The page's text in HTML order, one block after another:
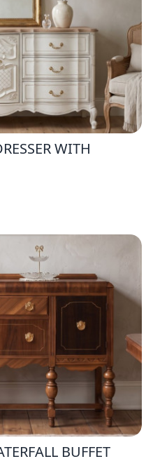
WITH
BUFFET